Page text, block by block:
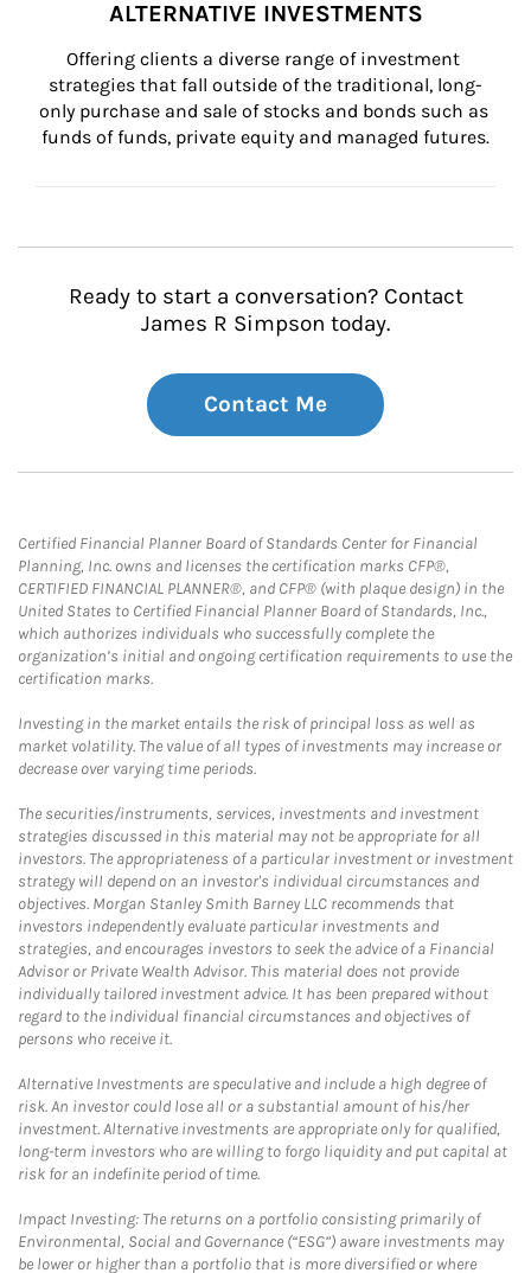
ALTERNATIVE INVESTMENTS
Offering clients a diverse range of investment
strategies that fall outside of the traditional, long-
only purchase and sale of stocks and bonds such as
funds of funds, private equity and managed futures.
Ready to start a conversation? Contact
James R Simpson today.
Contact Me
Certified Financial Planner Board of Standards Center for Financial
Planning, Inc. owns and licenses the certification marks CFP®,
CERTIFIED FINANCIAL PLANNER®, and CFP® (with plaque design) in the
United States to Certified Financial Planner Board of Standards, Inc.,
which authorizes individuals who successfully complete the
organization’s initial and ongoing certification requirements to use the
certification marks.
Investing in the market entails the risk of principal loss as well as
market volatility. The value of all types of investments may increase or
decrease over varying time periods.
The securities/instruments, services, investments and investment
strategies discussed in this material may not be appropriate for all
investors. The appropriateness of a particular investment or investment
strategy will depend on an investor's individual circumstances and
objectives. Morgan Stanley Smith Barney LLC recommends that
investors independently evaluate particular investments and
strategies, and encourages investors to seek the advice of a Financial
Advisor or Private Wealth Advisor. This material does not provide
individually tailored investment advice. It has been prepared without
regard to the individual financial circumstances and objectives of
persons who receive it.
Alternative Investments are speculative and include a high degree of
risk. An investor could lose all or a substantial amount of his/her
investment. Alternative investments are appropriate only for qualified,
long-term investors who are willing to forgo liquidity and put capital at
risk for an indefinite period of time.
Impact Investing: The returns on a portfolio consisting primarily of
Environmental, Social and Governance (“ESG”) aware investments may
be lower or higher than a portfolio that is more diversified or where